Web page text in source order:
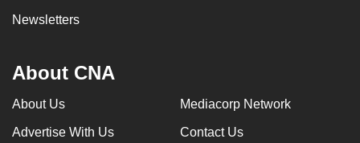
Newsletters
About CNA
About Us Mediacorp Network
Advertise With Us Contact Us